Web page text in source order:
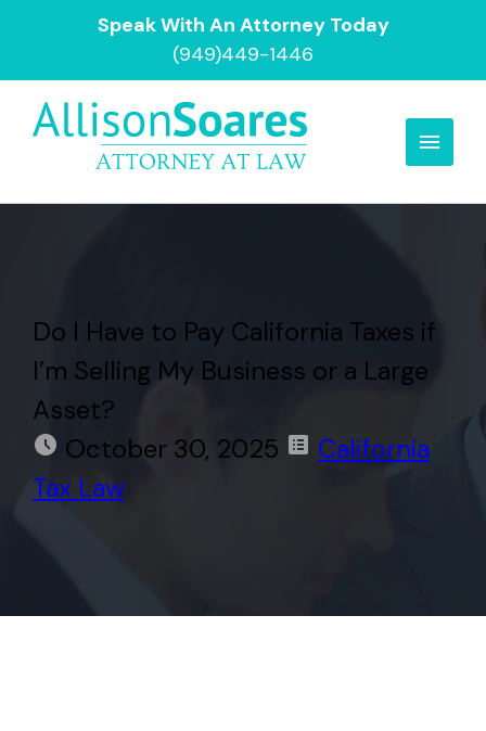
Speak With An Attorney Today
(949)449-1446
Do I Have to Pay California Taxes if
I’m Selling My Business or a Large
Asset?
October 30, 2025
California
Tax Law